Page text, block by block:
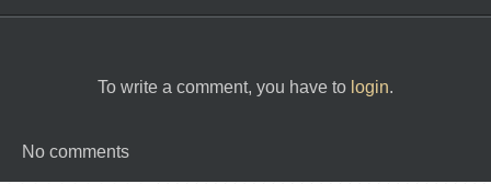
To write a comment, you have to login.
No comments